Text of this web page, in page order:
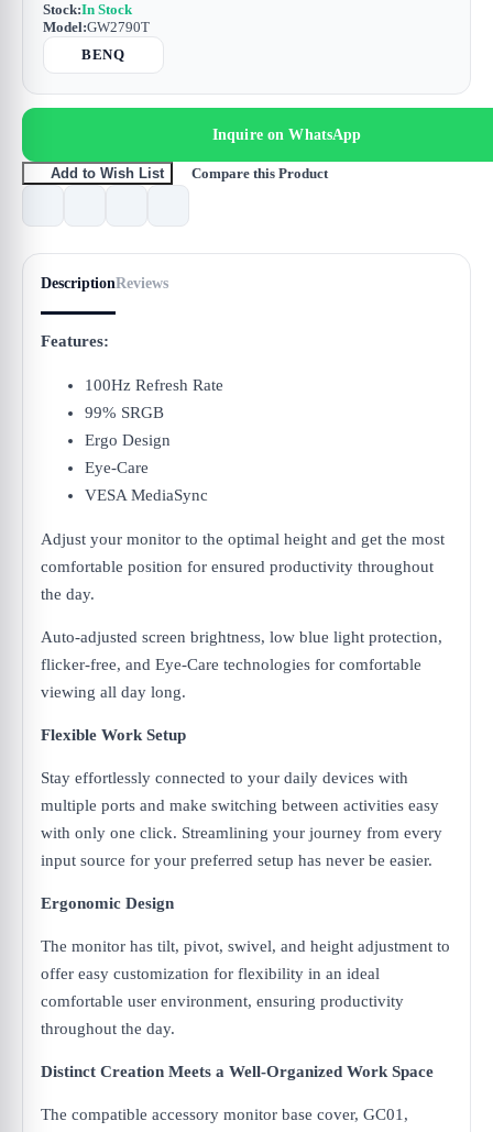
Stock:In Stock
Model:GW2790T
BENQ
Inquire on WhatsApp
Add to Wish List Compare this Product
DescriptionReviews
Features:
100Hz Refresh Rate
99% SRGB
Ergo Design
Eye-Care
VESA MediaSync
Adjust your monitor to the optimal height and get the most
comfortable position for ensured productivity throughout
the day.
Auto-adjusted screen brightness, low blue light protection,
flicker-free, and Eye-Care technologies for comfortable
viewing all day long.
Flexible Work Setup
Stay effortlessly connected to your daily devices with
multiple ports and make switching between activities easy
with only one click. Streamlining your journey from every
input source for your preferred setup has never be easier.
Ergonomic Design
The monitor has tilt, pivot, swivel, and height adjustment to
offer easy customization for flexibility in an ideal
comfortable user environment, ensuring productivity
throughout the day.
Distinct Creation Meets a Well-Organized Work Space
The compatible accessory monitor base cover, GC01,